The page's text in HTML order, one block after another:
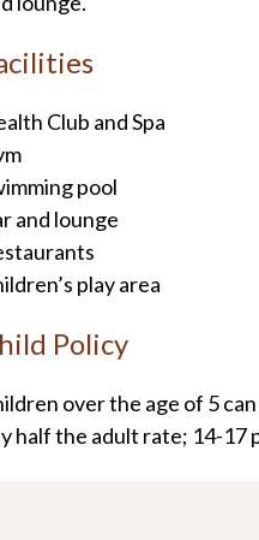
Club and Spa
pool
and lounge
play area
Policy
over the age of 5
half the adult rate; 14-17